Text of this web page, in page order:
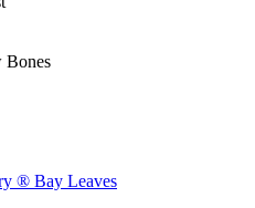
Bones
® Bay Leaves